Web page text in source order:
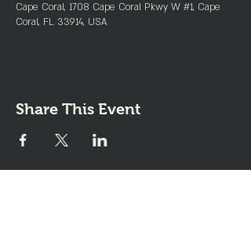
Cape Coral, 1708 Cape Coral Pkwy W #1, Cape
Coral, FL 33914, USA
Share This Event